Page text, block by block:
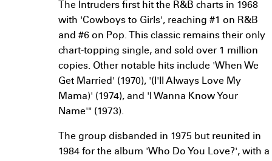
The Intruders first hit the R&B charts in 1968
with 'Cowboys to Girls', reaching #1 on R&B
and #6 on Pop. This classic remains their only
chart-topping single, and sold over 1 million
copies. Other notable hits include 'When We
Get Married' (1970), '(I'll Always Love My
Mama)' (1974), and 'I Wanna Know Your
Name'" (1973).
The group disbanded in 1975 but reunited in
1984 for the album 'Who Do You Love?', with a